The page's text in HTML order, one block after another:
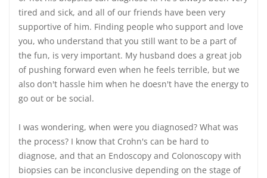
tired and sick, and all of our friends have been very
supportive of him. Finding people who support and love
you, who understand that you still want to be a part of
the fun, is very important. My husband does a great job
of pushing forward even when he feels terrible, but we
also don't hassle him when he doesn't have the energy to
go out or be social.
I was wondering, when were you diagnosed? What was
the process? I know that Crohn's can be hard to
diagnose, and that an Endoscopy and Colonoscopy with
biopsies can be inconclusive depending on the stage of